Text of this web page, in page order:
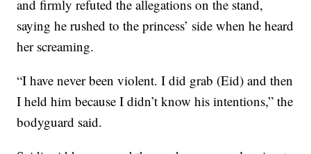
and firmly refuted the allegations on the stand,
saying he rushed to the princess’ side when he heard
her screaming.
“I have never been violent. I did grab (Eid) and then
I held him because I didn’t know his intentions,” the
bodyguard said.